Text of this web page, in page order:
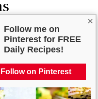
×
Follow me on
Pinterest for FREE
Daily Recipes!
Follow on Pinterest
in the refrigerator
plastic wrap or a
freshness.